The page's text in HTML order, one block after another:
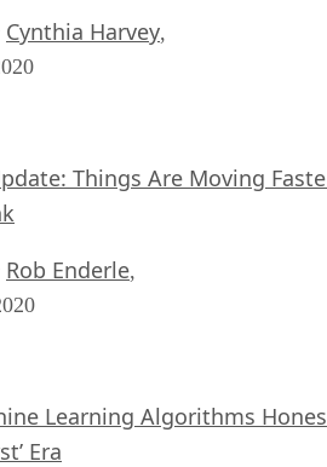
Cynthia Harvey,
Things Are Moving
Rob Enderle,
Learning Algorithms
Era